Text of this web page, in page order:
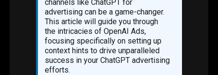
channels like ChatGPT for
advertising can be a game-changer.
This article will guide you through
the intricacies of OpenAI Ads,
focusing specifically on setting up
context hints to drive unparalleled
success in your ChatGPT advertising
efforts.